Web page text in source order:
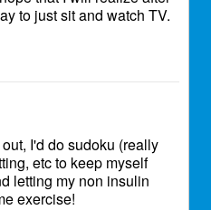
to just sit and watch TV.
I'd do sudoku (really
etc to keep myself
letting my non insulin
exercise!